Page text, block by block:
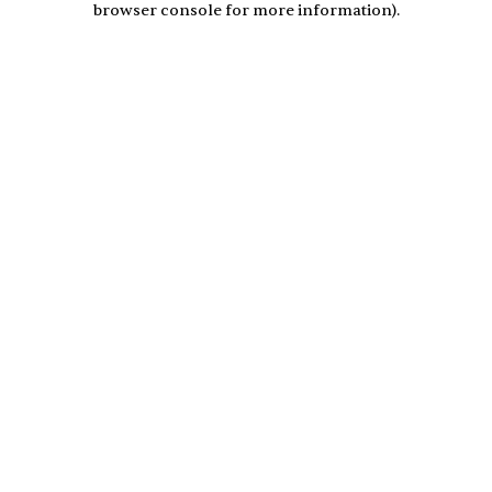
browser console for more information).